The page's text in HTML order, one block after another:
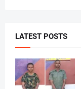
LATEST POSTS